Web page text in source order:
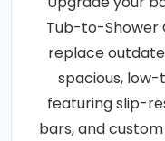
Tub-to-Shower
replace
spacious,
featuring slip-
bars, and